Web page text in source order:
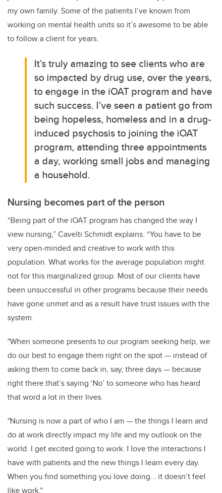
my own family. Some of the patients I’ve known from
working on mental health units so it’s awesome to be able
to follow a client for years.
It’s truly amazing to see clients who are
so impacted by drug use, over the years,
to engage in the iOAT program and have
such success. I’ve seen a patient go from
being hopeless, homeless and in a drug-
induced psychosis to joining the iOAT
program, attending three appointments
a day, working small jobs and managing
a household.
Nursing becomes part of the person
“Being part of the iOAT program has changed the way I
view nursing,”Cavelti Schmidtexplains. “You have to be
very open-minded and creative to work with this
population. What works for the average population might
not for this marginalized group. Most of our clients have
been unsuccessful in other programs because their needs
have gone unmet and as a result have trust issues with the
system.
"When someone presents to our program seeking help, we
do our best to engage them right on the spot — instead of
asking them to come back in, say, three days — because
right there that’s saying ‘No’ to someone who has heard
that word a lot in their lives.
"Nursing is now a part of who I am — the things I learn and
do at work directly impact my life and my outlook on the
world. I get excited going to work. I love the interactions I
have with patients and the new things I learn every day.
When you find something you love doing... it doesn’t feel
like work."